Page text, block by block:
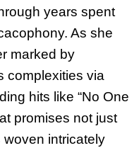
years spent
As she
marked by
complexities via
hits like “No One
promises not just
intricately